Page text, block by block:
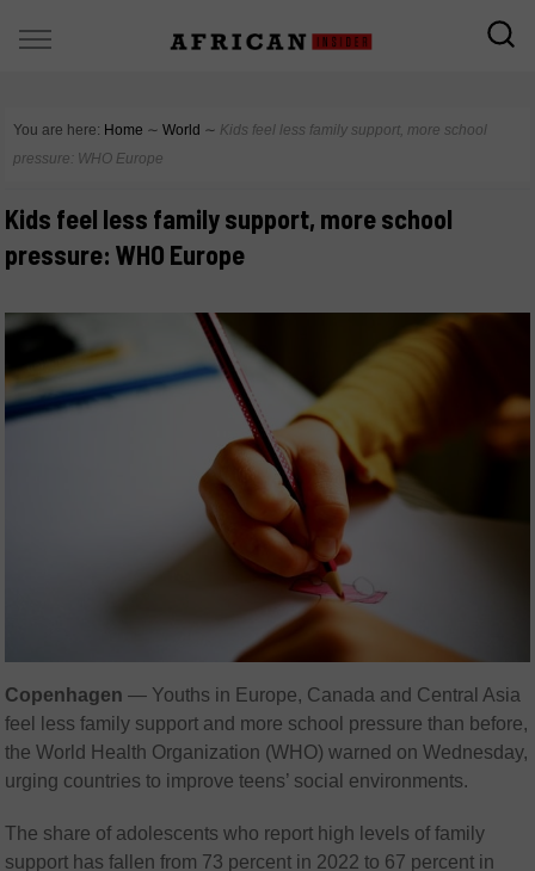
You are here: Home ∼ World ∼ Kids feel less family support, more school
pressure: WHO Europe
Kids feel less family support, more school
pressure: WHO Europe
Copenhagen — Youths in Europe, Canada and Central Asia
feel less family support and more school pressure than before,
the World Health Organization (WHO) warned on Wednesday,
urging countries to improve teens’ social environments.
The share of adolescents who report high levels of family
support has fallen from 73 percent in 2022 to 67 percent in